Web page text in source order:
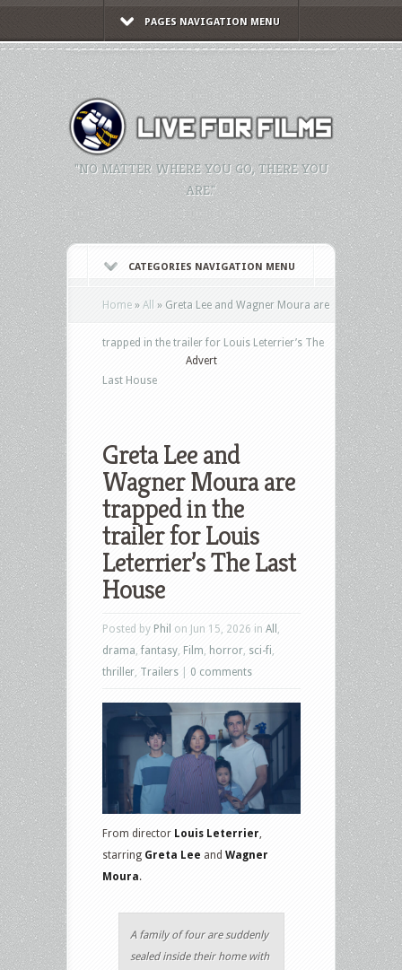
PAGES NAVIGATION MENU
"NO MATTER WHERE YOU GO, THERE YOU
ARE."
CATEGORIES NAVIGATION MENU
Home » All » Greta Lee and Wagner Moura are
trapped in the trailer for Louis Leterrier’s The
Last House
Advert
Greta Lee and
Wagner Moura are
trapped in the
trailer for Louis
Leterrier’s The Last
House
Posted by Phil on Jun 15, 2026 in All
drama ,fantasy Film horror sci-fi
thriller Trailers 0 comments
From director Louis Leterrier
starring Greta Lee and Wagner
Moura.
A family of four are suddenly
sealed inside their home with